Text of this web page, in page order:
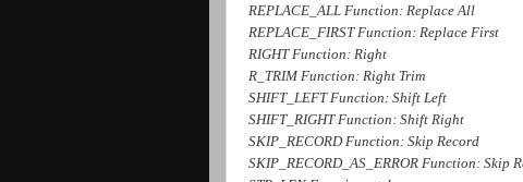
REPLACE_ALL Function: Replace All
REPLACE_FIRST Function: Replace First
RIGHT Function: Right
R_TRIM Function: Right Trim
SHIFT_LEFT Function: Shift Left
SHIFT_RIGHT Function: Shift Right
SKIP_RECORD Function: Skip Record
SKIP_RECORD_AS_ERROR Function: Skip